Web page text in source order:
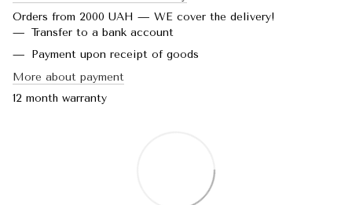
Orders from 2000 UAH — WE cover the delivery!
Transfer to a bank account
Payment upon receipt of goods
More about payment
12 month warranty